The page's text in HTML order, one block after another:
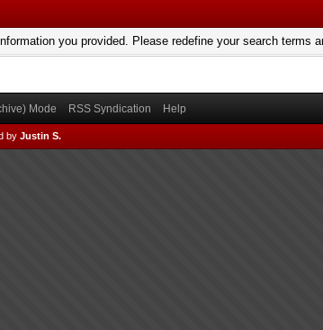
you provided. Please redefine your search terms
Mode RSS Syndication Help
by Justin S.